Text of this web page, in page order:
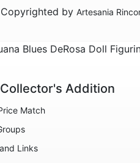
by Artesania
Blues DeRosa Doll
Addition
Match
Links